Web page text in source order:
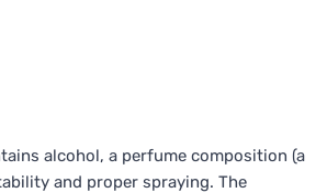
alcohol, a perfume composition (a
and proper spraying. The